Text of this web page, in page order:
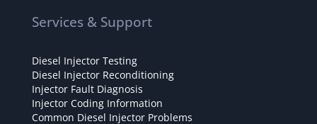
Services & Support
Diesel Injector Testing
Diesel Injector Reconditioning
Injector Fault Diagnosis
Injector Coding Information
Common Diesel Injector Problems